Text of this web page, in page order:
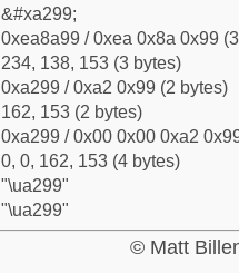
&#xa299;
0xea8a99 / 0xea 0x8a 0x99
234, 138, 153 (3 bytes)
0xa299 / 0xa2 0x99 (2 bytes)
162, 153 (2 bytes)
0xa299 / 0x00 0x00 0xa2
0, 0, 162, 153 (4 bytes)
"\ua299"
"\ua299"
© Matt